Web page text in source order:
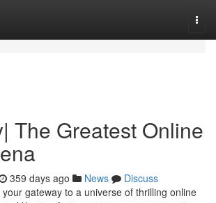
The Greatest Online
359 days ago News
Discuss
gateway to a universe of thrilling online